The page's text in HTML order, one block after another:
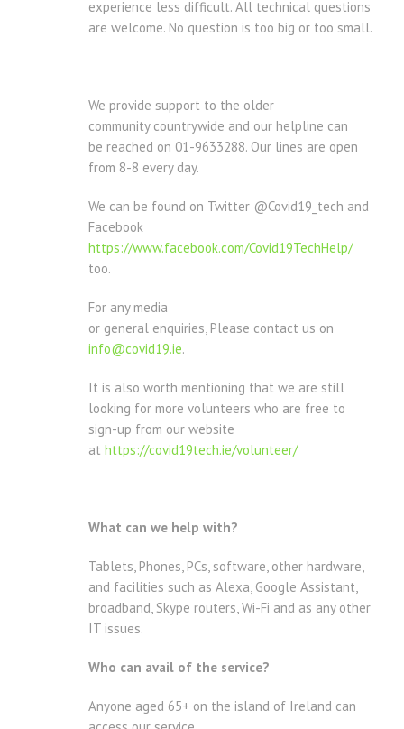
experience less difficult. All technical questions
are welcome. No question is too big or too small.
We provide support to the older
community countrywide and our helpline can
be reached on 01-9633288. Our lines are open
from 8-8 every day.
We can be found on Twitter @Covid19_tech and
Facebook
https://www.facebook.com/Covid19TechHelp/
too.
For any media
or general enquiries, Please contact us on
info@covid19.ie.
It is also worth mentioning that we are still
looking for more volunteers who are free to
sign-up from our website
at https://covid19tech.ie/volunteer/
What can we help with?
Tablets, Phones, PCs, software, other hardware,
and facilities such as Alexa, Google Assistant,
broadband, Skype routers, Wi-Fi and as any other
IT issues.
Who can avail of the service?
Anyone aged 65+ on the island of Ireland can